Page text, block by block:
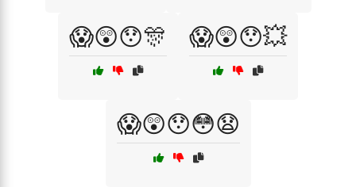
😱😲😯🎊 😱😲😯💥
😱😲😯😳😧